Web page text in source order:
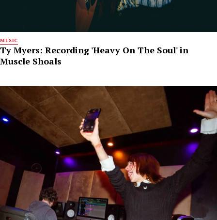
MUSIC
Ty Myers: Recording 'Heavy On The Soul' in
Muscle Shoals